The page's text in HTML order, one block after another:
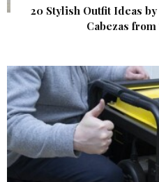
20 Stylish Outfit Ideas
Cabezas